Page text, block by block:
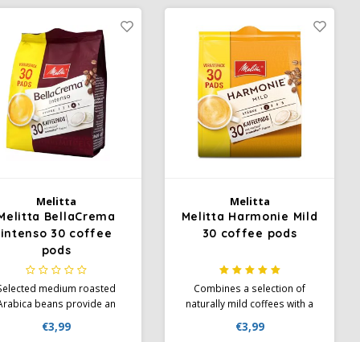
Melitta
BellaCrema
intenso 30 coffee
pods
medium roasted
beans provide an
The "full and intense"
€3,99
Melitta
Melitta Harmonie Mild
30 coffee pods
Combines a selection of
naturally mild coffees with a
coffee its typical mild taste.
€3,99